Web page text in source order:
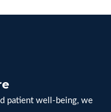
patient well-being, we